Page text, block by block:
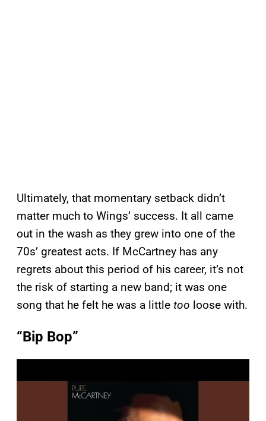
Ultimately, that momentary setback didn’t
matter much to Wings’ success. It all came
out in the wash as they grew into one of the
70s’ greatest acts. If McCartney has any
regrets about this period of his career, it’s not
the risk of starting a new band; it was one
song that he felt he was a little too loose with.
“Bip Bop”
a